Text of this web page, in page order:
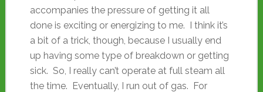
accompanies the pressure of getting it all
done is exciting or energizing to me. I think it’s
a bit of a trick, though, because I usually end
up having some type of breakdown or getting
sick. So, I really can’t operate at full steam all
the time. Eventually, I run out of gas. For